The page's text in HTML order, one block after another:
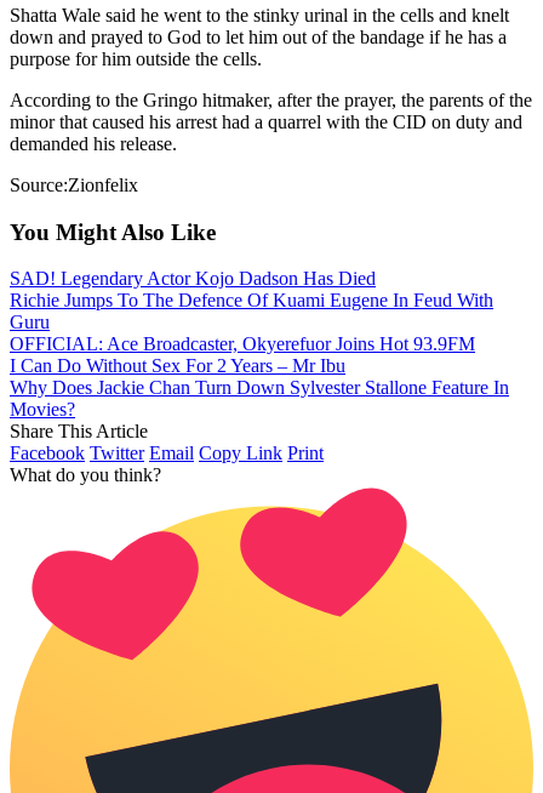
Shatta Wale said he went to the stinky urinal in the cells and knelt
down and prayed to God to let him out of the bandage if he has a
purpose for him outside the cells.
According to the Gringo hitmaker, after the prayer, the parents of the
minor that caused his arrest had a quarrel with the CID on duty and
demanded his release.
Source:Zionfelix
You Might Also Like
SAD! Legendary Actor Kojo Dadson Has Died
Richie Jumps To The Defence Of Kuami Eugene In Feud With
Guru
OFFICIAL: Ace Broadcaster, Okyerefuor Joins Hot 93.9FM
I Can Do Without Sex For 2 Years – Mr Ibu
Why Does Jackie Chan Turn Down Sylvester Stallone Feature In
Movies?
Share This Article
Facebook Twitter Email Copy Link Print
What do you think?